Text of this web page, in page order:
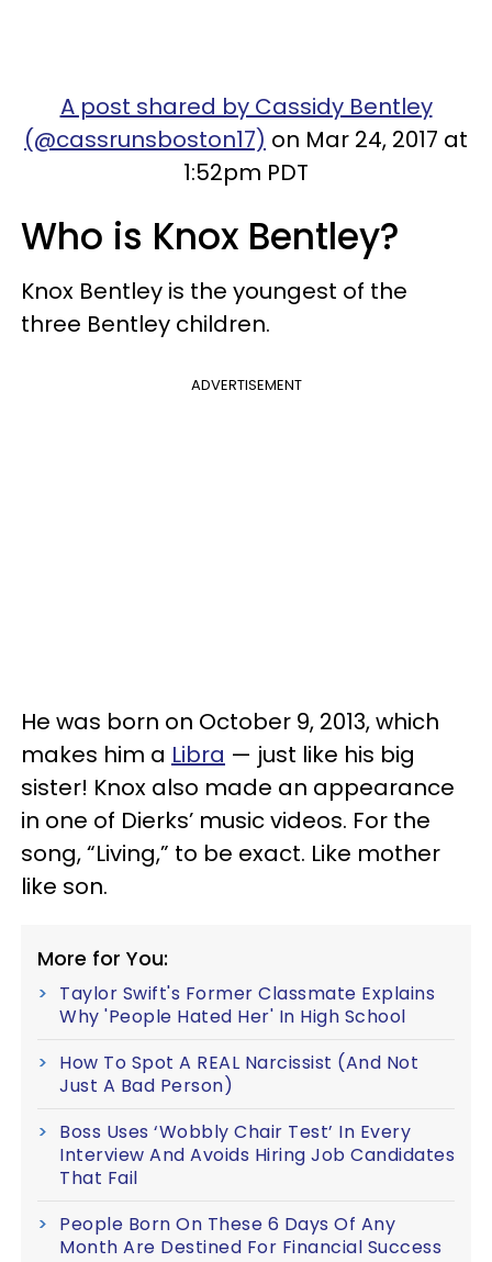
A post shared by Cassidy Bentley
(@cassrunsboston17) on Mar 24, 2017 at
1:52pm PDT
Who is Knox Bentley?
Knox Bentley is the youngest of the
three Bentley children.
ADVERTISEMENT
He was born on October 9, 2013, which
makes him a Libra — just like his big
sister! Knox also made an appearance
in one of Dierks’ music videos. For the
song, “Living,” to be exact. Like mother
like son.
More for You:
Taylor Swift's Former Classmate Explains
Why 'People Hated Her' In High School
How To Spot A REAL Narcissist (And Not
Just A Bad Person)
Boss Uses ‘Wobbly Chair Test’ In Every
Interview And Avoids Hiring Job Candidates
That Fail
People Born On These 6 Days Of Any
Month Are Destined For Financial Success